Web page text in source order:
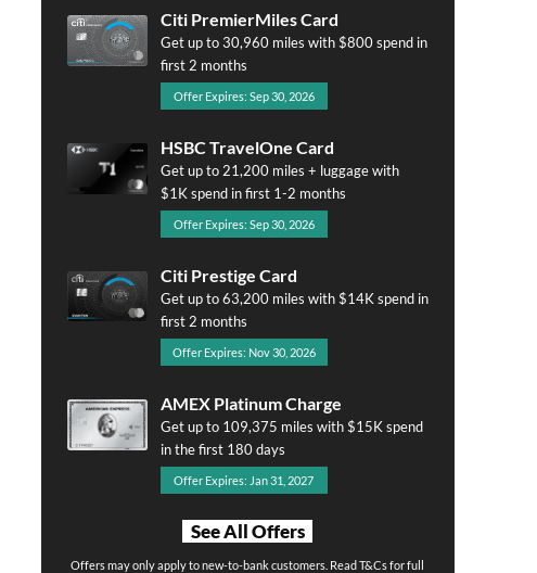
Citi PremierMiles Card
Get up to 30,960 miles with $800 spend in
first 2 months
Offer Expires: Sep 30, 2026
HSBC TravelOne Card
Get up to 21,200 miles + luggage with
$1K spend in first 1-2 months
Offer Expires: Sep 30, 2026
Citi Prestige Card
Get up to 63,200 miles with $14K spend in
first 2 months
Offer Expires: Nov 30, 2026
AMEX Platinum Charge
Get up to 109,375 miles with $15K spend
in the first 180 days
Offer Expires: Jan 31, 2027
See All Offers
Offers may only apply to new-to-bank customers. Read T&Cs for full